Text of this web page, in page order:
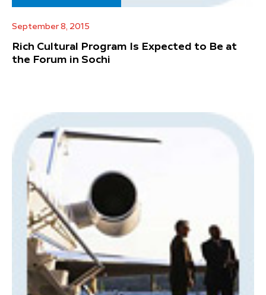
September 8, 2015
Rich Cultural Program Is Expected to Be at
the Forum in Sochi